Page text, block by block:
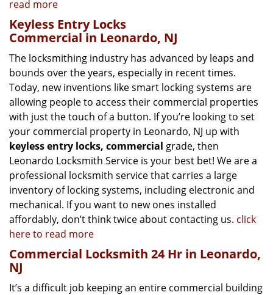
read more
Keyless Entry Locks
Commercial in Leonardo, NJ
The locksmithing industry has advanced by leaps and
bounds over the years, especially in recent times.
Today, new inventions like smart locking systems are
allowing people to access their commercial properties
with just the touch of a button. If you’re looking to set
your commercial property in Leonardo, NJ up with
keyless entry locks, commercial grade, then
Leonardo Locksmith Service is your best bet! We are a
professional locksmith service that carries a large
inventory of locking systems, including electronic and
mechanical. If you want to new ones installed
affordably, don’t think twice about contacting us. click
here to read more
Commercial Locksmith 24 Hr in Leonardo,
NJ
It’s a difficult job keeping an entire commercial building